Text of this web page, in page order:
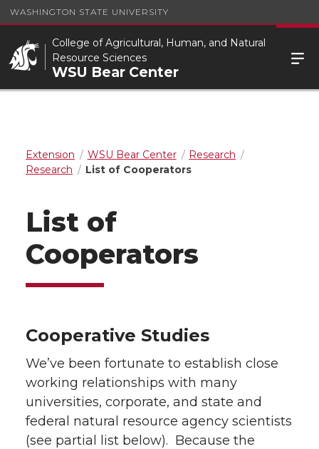
WASHINGTON STATE UNIVERSITY
College of Agricultural, Human, and Natural
Resource Sciences
WSU Bear Center
Extension WSU Bear Center
Research
Research
List of Cooperators
List of
Cooperators
Cooperative Studies
We’ve been fortunate to establish close
working relationships with many
universities, corporate, and state and
federal natural resource agency scientists
(see partial list below). Because the